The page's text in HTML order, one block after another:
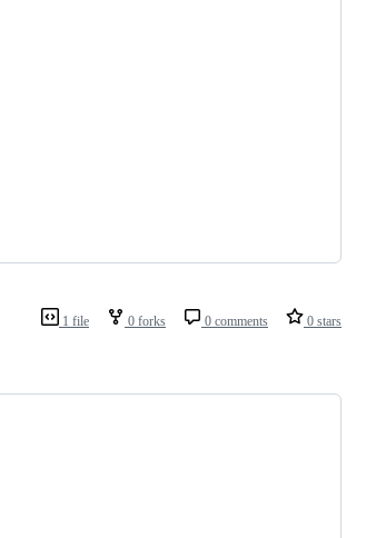
1 file 0 forks 0 comments 0 stars